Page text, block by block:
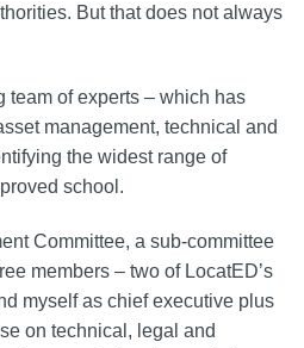
But that does not always
team of experts – which has
management, technical and
the widest range of
school.
Committee, a sub-committee
members – two of LocatED’s
myself as chief executive plus
on technical, legal and